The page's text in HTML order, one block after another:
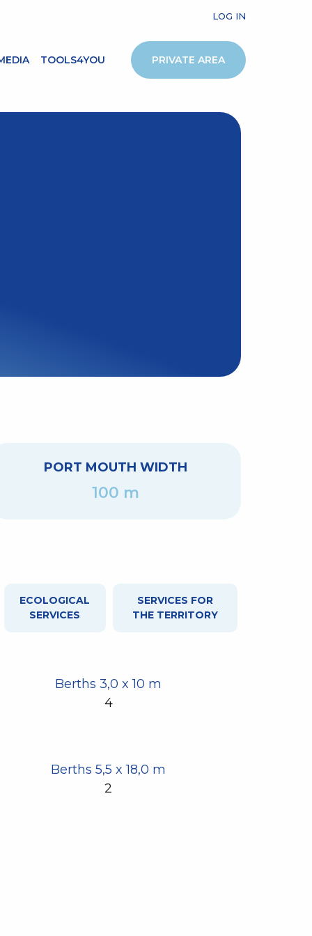
LOG IN
TOOLS4YOU PRIVATE AREA
PORT MOUTH WIDTH
100 m
ECOLOGICAL
SERVICES
SERVICES FOR
THE TERRITORY
Berths 3,0 x 10 m
4
Berths 5,5 x 18,0 m
2